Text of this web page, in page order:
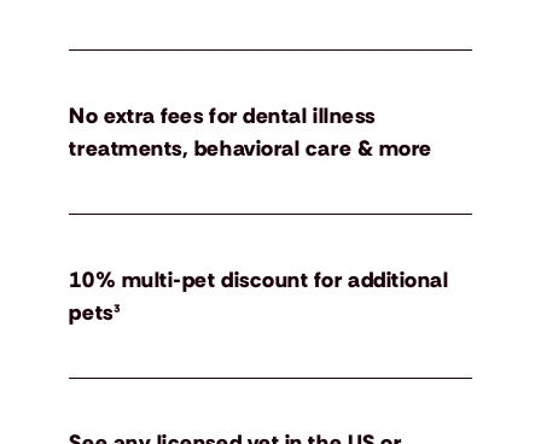
No extra fees for dental illness
treatments, behavioral care & more
10% multi-pet discount for additional
pets³